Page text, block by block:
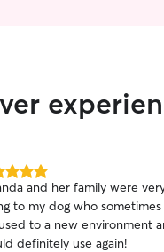
and her family were
to my dog who
to a new environment
definitely use again!